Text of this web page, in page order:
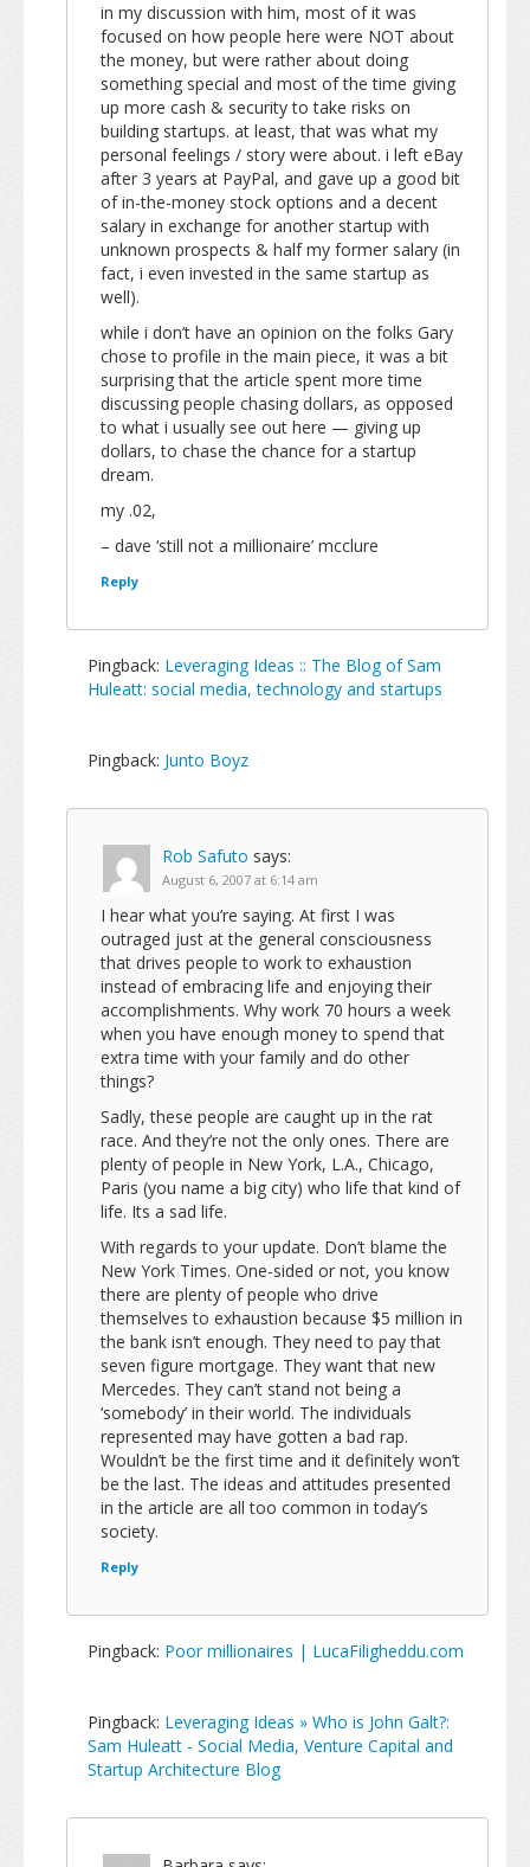
in my discussion with him, most of it was
focused on how people here were NOT about
the money, but were rather about doing
something special and most of the time giving
up more cash & security to take risks on
building startups. at least, that was what my
personal feelings / story were about. i left eBay
after 3 years at PayPal, and gave up a good bit
of in-the-money stock options and a decent
salary in exchange for another startup with
unknown prospects & half my former salary (in
fact, i even invested in the same startup as
well).
while i don’t have an opinion on the folks Gary
chose to profile in the main piece, it was a bit
surprising that the article spent more time
discussing people chasing dollars, as opposed
to what i usually see out here — giving up
dollars, to chase the chance for a startup
dream.
my .02,
– dave ‘still not a millionaire’ mcclure
Reply
Pingback: Leveraging Ideas :: The Blog of Sam
Huleatt: social media, technology and startups
Pingback: Junto Boyz
Rob Safuto says:
August 6, 2007 at 6:14 am
I hear what you’re saying. At first I was
outraged just at the general consciousness
that drives people to work to exhaustion
instead of embracing life and enjoying their
accomplishments. Why work 70 hours a week
when you have enough money to spend that
extra time with your family and do other
things?
Sadly, these people are caught up in the rat
race. And they’re not the only ones. There are
plenty of people in New York, L.A., Chicago,
Paris (you name a big city) who life that kind of
life. Its a sad life.
With regards to your update. Don’t blame the
New York Times. One-sided or not, you know
there are plenty of people who drive
themselves to exhaustion because $5 million in
the bank isn’t enough. They need to pay that
seven figure mortgage. They want that new
Mercedes. They can’t stand not being a
‘somebody’ in their world. The individuals
represented may have gotten a bad rap.
Wouldn’t be the first time and it definitely won’t
be the last. The ideas and attitudes presented
in the article are all too common in today’s
society.
Reply
Pingback: Poor millionaires | LucaFiligheddu.com
Pingback: Leveraging Ideas » Who is John Galt?:
Sam Huleatt - Social Media, Venture Capital and
Startup Architecture Blog